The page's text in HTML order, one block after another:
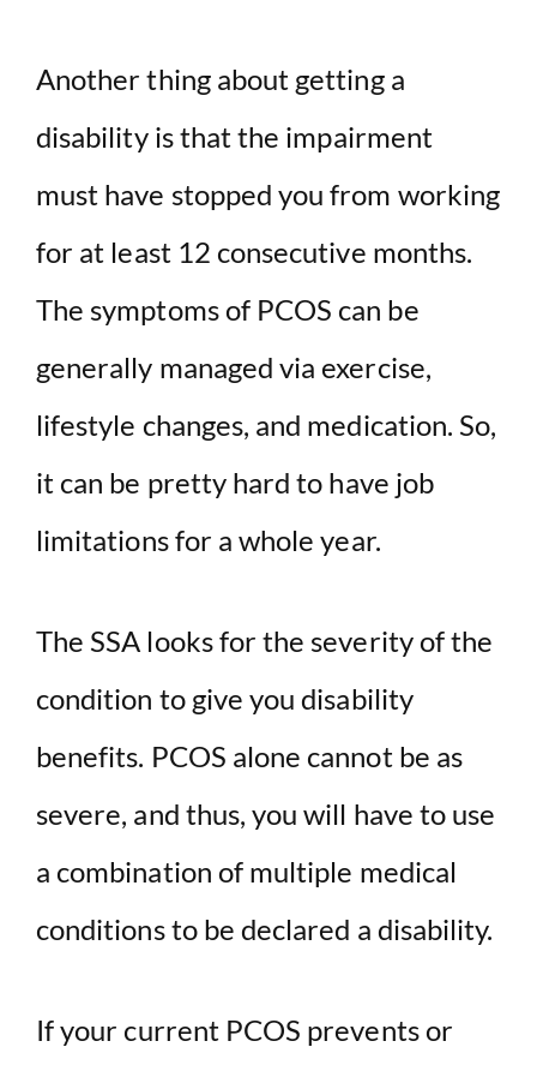
Another thing about getting a
disability is that the impairment
must have stopped you from working
for at least 12 consecutive months.
The symptoms of PCOS can be
generally managed via exercise,
lifestyle changes, and medication. So,
it can be pretty hard to have job
limitations for a whole year.
The SSA looks for the severity of the
condition to give you disability
benefits. PCOS alone cannot be as
severe, and thus, you will have to use
a combination of multiple medical
conditions to be declared a disability.
If your current PCOS prevents or